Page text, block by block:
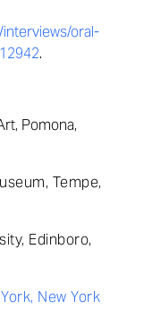
interviews/oral-
.
Pomona,
Tempe,
Edinboro,
New York